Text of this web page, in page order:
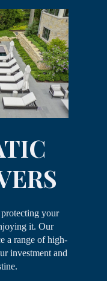
your
it. Our
a range of high-
investment and